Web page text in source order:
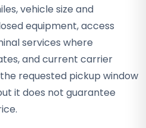
vehicle size and
equipment, access
services where
and current carrier
requested pickup window
it does not guarantee